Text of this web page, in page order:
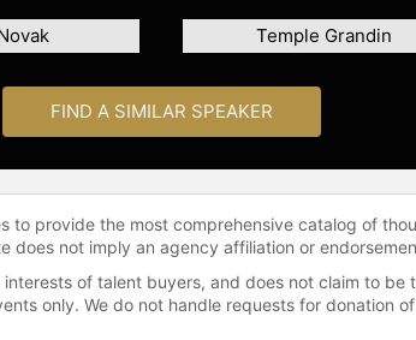
Temple Grandin
FIND A SIMILAR SPEAKER
to provide the most comprehensive catalog of
does not imply an agency affiliation or
of talent buyers, and does not claim to
only. We do not handle requests for donation